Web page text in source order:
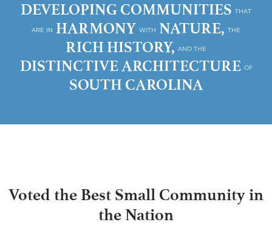
DEVELOPING COMMUNITIES THAT
ARE IN HARMONY WITH NATURE, THE
RICH HISTORY, AND THE
DISTINCTIVE ARCHITECTURE OF
SOUTH CAROLINA
Voted the Best Small Community in
the Nation